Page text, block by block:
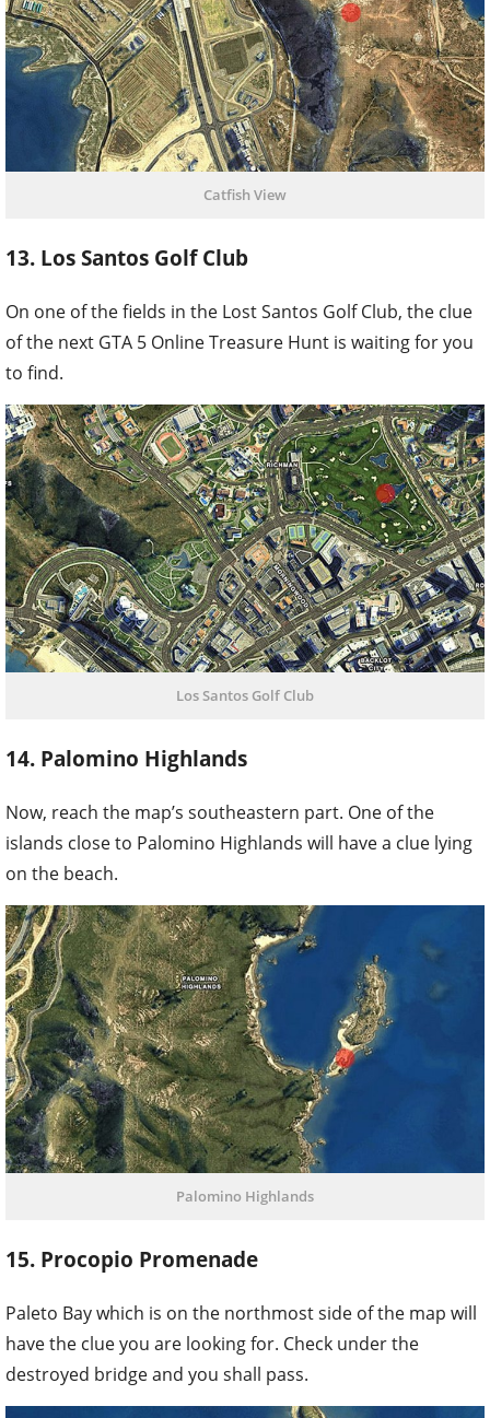
Catfish View
13. Los Santos Golf Club
On one of the fields in the Lost Santos Golf Club, the clue
of the next GTA 5 Online Treasure Hunt is waiting for you
to find.
Los Santos Golf Club
14. Palomino Highlands
Now, reach the map’s southeastern part. One of the
islands close to Palomino Highlands will have a clue lying
on the beach.
Palomino Highlands
15. Procopio Promenade
Paleto Bay which is on the northmost side of the map will
have the clue you are looking for. Check under the
destroyed bridge and you shall pass.